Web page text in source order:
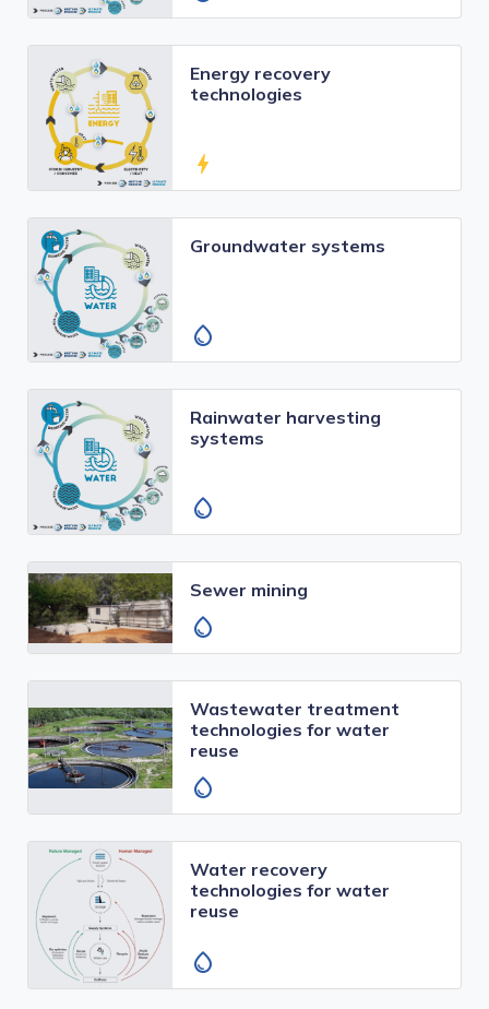
Energy recovery
technologies
bolt
Groundwater systems
water_drop
Rainwater harvesting
systems
water_drop
Sewer mining
water_drop
Wastewater treatment
technologies for water
reuse
water_drop
Water recovery
technologies for water
reuse
water_drop